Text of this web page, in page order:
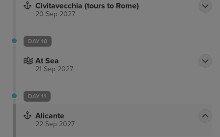
Civitavecchia (tours to Rome)
20 Sep 2027
DAY 10
At Sea
21 Sep 2027
DAY 11
Alicante
22 Sep 2027